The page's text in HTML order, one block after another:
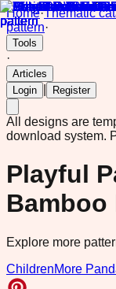
Home·Thematic
pattern·
Tools
·
Articles
Login
Register
All designs are
download system.
Playful
Bamboo
Explore more
ChildrenMore